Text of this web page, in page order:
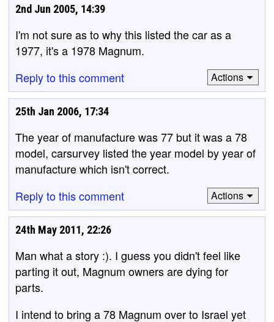
2nd Jun 2005, 14:39
I'm not sure as to why this listed the car as a
1977, it's a 1978 Magnum.
Reply to this comment
Actions
25th Jan 2006, 17:34
The year of manufacture was 77 but it was a 78
model, carsurvey listed the year model by year of
manufacture which isn't correct.
Reply to this comment
Actions
24th May 2011, 22:26
Man what a story :). I guess you didn't feel like
parting it out, Magnum owners are dying for
parts.
I intend to bring a 78 Magnum over to Israel yet